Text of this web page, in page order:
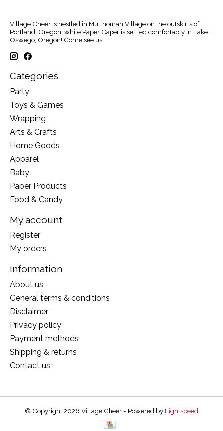
Village Cheer is nestled in Multnomah Village on the outskirts of
Portland, Oregon, while Paper Caper is settled comfortably in Lake
Oswego, Oregon! Come see us!
Categories
Party
Toys & Games
Wrapping
Arts & Crafts
Home Goods
Apparel
Baby
Paper Products
Food & Candy
My account
Register
My orders
Information
About us
General terms & conditions
Disclaimer
Privacy policy
Payment methods
Shipping & returns
Contact us
© Copyright 2026 Village Cheer - Powered by Lightspeed